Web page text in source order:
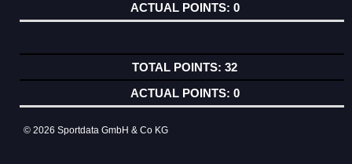
0
32
0
© 2026 Sportdata GmbH & Co KG